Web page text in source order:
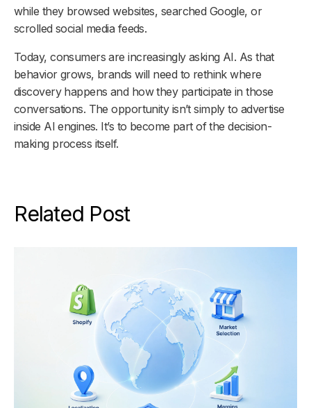
while they browsed websites, searched Google, or
scrolled social media feeds.
Today, consumers are increasingly asking AI. As that
behavior grows, brands will need to rethink where
discovery happens and how they participate in those
conversations. The opportunity isn’t simply to advertise
inside AI engines. It’s to become part of the decision-
making process itself.
Related Post